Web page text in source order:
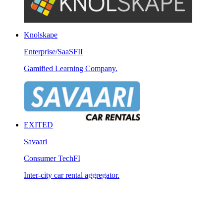
Knolskape
Enterprise/SaaSFII
Gamified Learning Company.
EXITED
Savaari
Consumer TechFI
Inter-city car rental aggregator.